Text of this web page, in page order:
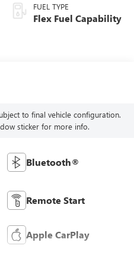
FUEL TYPE
Flex Fuel Capability
to final vehicle configuration.
sticker for more info.
Bluetooth®
Remote Start
Apple CarPlay